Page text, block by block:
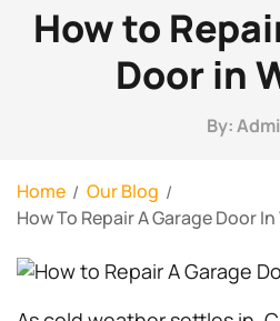
How to
Door in
By:
Home
Our Blog
How To Repair A Garage Door